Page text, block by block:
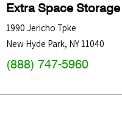
Extra Space Storage
1990 Jericho Tpke
New Hyde Park, NY11040
(888) 747-5960